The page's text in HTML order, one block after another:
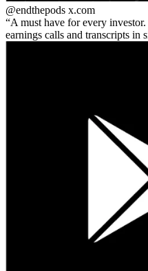
@endthepods x.com
A must have for every
earnings calls and transcripts in